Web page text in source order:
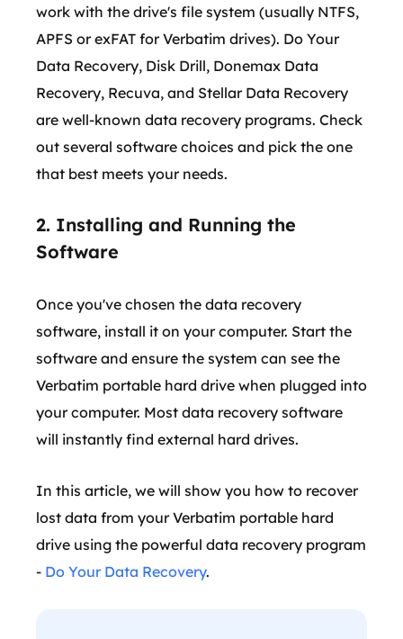
work with the drive's file system (usually NTFS,
APFS or exFAT for Verbatim drives). Do Your
Data Recovery, Disk Drill, Donemax Data
Recovery, Recuva, and Stellar Data Recovery
are well-known data recovery programs. Check
out several software choices and pick the one
that best meets your needs.
2. Installing and Running the
Software
Once you've chosen the data recovery
software, install it on your computer. Start the
software and ensure the system can see the
Verbatim portable hard drive when plugged into
your computer. Most data recovery software
will instantly find external hard drives.
In this article, we will show you how to recover
lost data from your Verbatim portable hard
drive using the powerful data recovery program
- Do Your Data Recovery.